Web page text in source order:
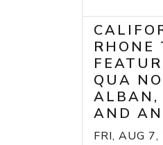
RHONE
QUA
ALBAN,
AND
FRI, AUG